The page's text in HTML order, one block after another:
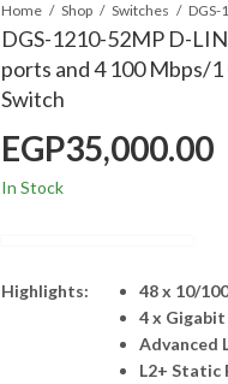
Home Shop Switches
DGS-1210-52MP D-
ports and 4 100 Mbps/
Switch
EGP35,000.00
In Stock
Highlights:
48 x 10/
4 x Gigabit
Advanced
L2+ Static